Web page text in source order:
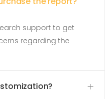
support to get
regarding the